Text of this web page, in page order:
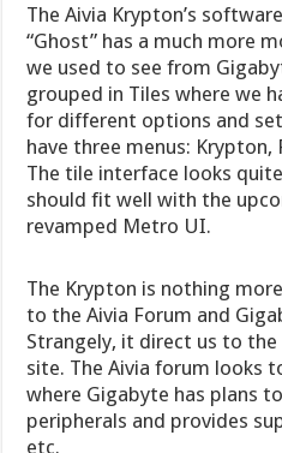
The Aivia Krypton’s
“Ghost” has a much more
we used to see from
grouped in Tiles where we
for different options and
have three menus: Krypton,
The tile interface looks
should fit well with the
revamped Metro UI.
The Krypton is nothing
to the Aivia Forum and
Strangely, it direct us to the
site. The Aivia forum looks
where Gigabyte has plans
peripherals and provides
etc.